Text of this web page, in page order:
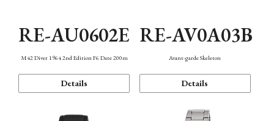
RE-AU0602E
M42 Diver 1964 2nd Edition F6 Date 200m
Details
RE-AV0A03B
Avant-garde Skeleton
Details